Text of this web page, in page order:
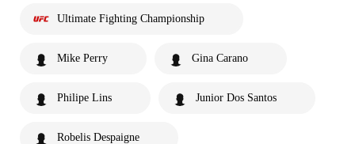
Ultimate Fighting Championship
Mike Perry Gina Carano
Philipe Lins Junior Dos Santos
Robelis Despaigne